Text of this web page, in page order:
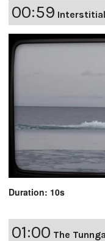
00:59
Duration: 10s
01:00 The